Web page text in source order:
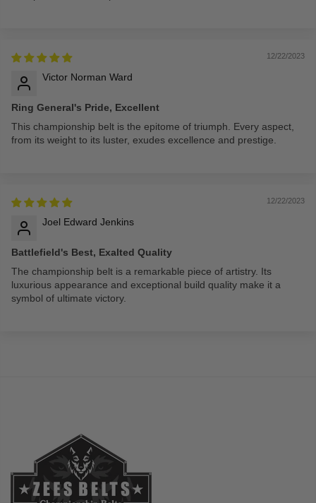
12/22/2023
Victor Norman Ward
Ring General's Pride, Excellent
This championship belt is the epitome of triumph. Every aspect,
from its weight to its luster, exudes excellence and prestige.
12/22/2023
Joel Edward Jenkins
Battlefield's Best, Exalted Quality
The championship belt is a remarkable piece of artistry. Its
luxurious appearance and exceptional build quality make it a
symbol of ultimate victory.